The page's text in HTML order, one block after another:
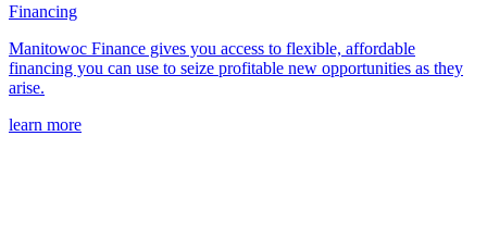
Financing
Manitowoc Finance gives you access to flexible, affordable
financing you can use to seize profitable new opportunities as they
arise.
learn more